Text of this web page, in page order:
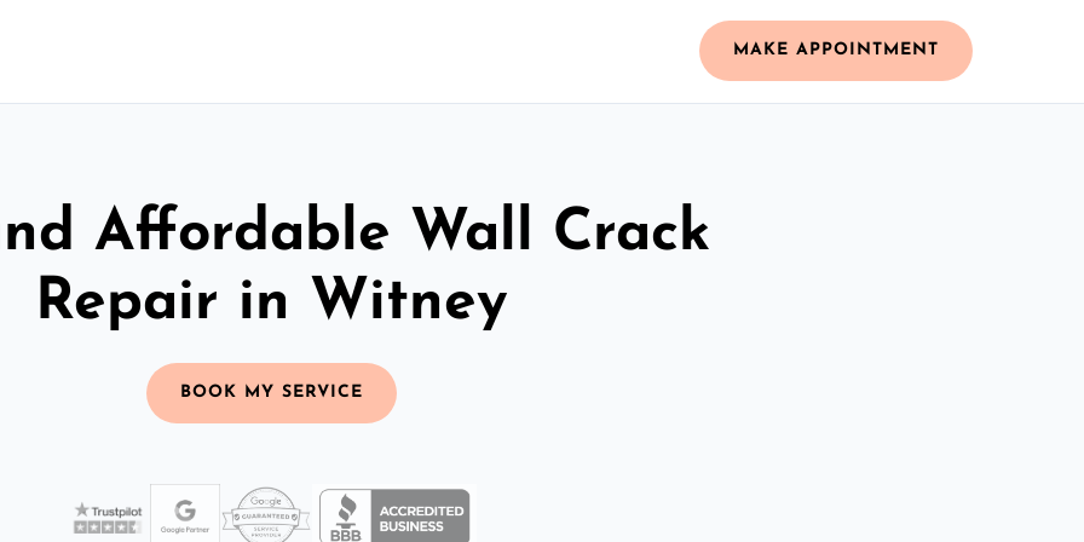
MAKE APPOINTMENT
Affordable Wall Crack
Repair in Witney
BOOK MY SERVICE